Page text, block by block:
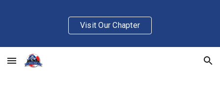
Skip to main content Skip to navigation
Visit Our Chapter